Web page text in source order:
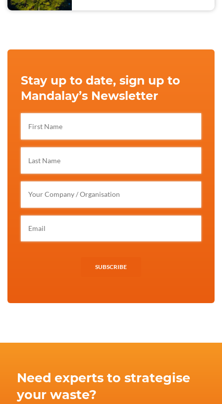
Stay up to date, sign up to
Mandalay’s Newsletter
SUBSCRIBE
Need experts to strategise
your waste?